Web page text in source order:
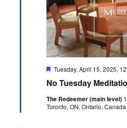
No Tuesday
Featured
Tuesday, April 15, 2025,
The Redeemer (main level)
Toronto, ON, Ontario, Canada